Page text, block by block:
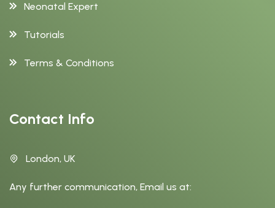
Neonatal Expert
Tutorials
Terms & Conditions
Contact Info
London, UK
Any further communication, Email us at: